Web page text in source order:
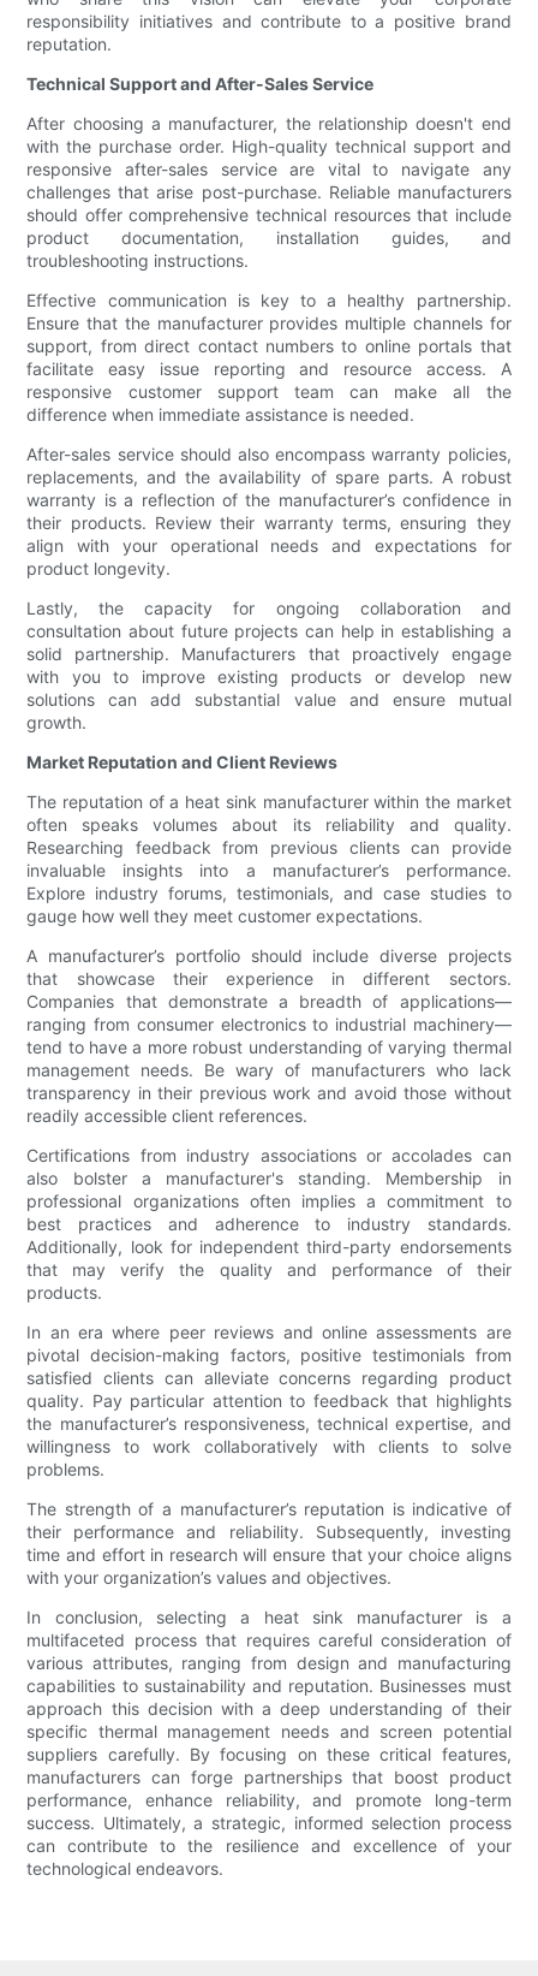
responsibility initiatives and contribute to a positive brand
reputation.
Technical Support and After-Sales Service
After choosing a manufacturer, the relationship doesn't end
with the purchase order. High-quality technical support and
responsive after-sales service are vital to navigate any
challenges that arise post-purchase. Reliable manufacturers
should offer comprehensive technical resources that include
product documentation, installation guides, and
troubleshooting instructions.
Effective communication is key to a healthy partnership.
Ensure that the manufacturer provides multiple channels for
support, from direct contact numbers to online portals that
facilitate easy issue reporting and resource access. A
responsive customer support team can make all the
difference when immediate assistance is needed.
After-sales service should also encompass warranty policies,
replacements, and the availability of spare parts. A robust
warranty is a reflection of the manufacturer’s confidence in
their products. Review their warranty terms, ensuring they
align with your operational needs and expectations for
product longevity.
Lastly, the capacity for ongoing collaboration and
consultation about future projects can help in establishing a
solid partnership. Manufacturers that proactively engage
with you to improve existing products or develop new
solutions can add substantial value and ensure mutual
growth.
Market Reputation and Client Reviews
The reputation of a heat sink manufacturer within the market
often speaks volumes about its reliability and quality.
Researching feedback from previous clients can provide
invaluable insights into a manufacturer’s performance.
Explore industry forums, testimonials, and case studies to
gauge how well they meet customer expectations.
A manufacturer’s portfolio should include diverse projects
that showcase their experience in different sectors.
Companies that demonstrate a breadth of applications—
ranging from consumer electronics to industrial machinery—
tend to have a more robust understanding of varying thermal
management needs. Be wary of manufacturers who lack
transparency in their previous work and avoid those without
readily accessible client references.
Certifications from industry associations or accolades can
also bolster a manufacturer's standing. Membership in
professional organizations often implies a commitment to
best practices and adherence to industry standards.
Additionally, look for independent third-party endorsements
that may verify the quality and performance of their
products.
In an era where peer reviews and online assessments are
pivotal decision-making factors, positive testimonials from
satisfied clients can alleviate concerns regarding product
quality. Pay particular attention to feedback that highlights
the manufacturer’s responsiveness, technical expertise, and
willingness to work collaboratively with clients to solve
problems.
The strength of a manufacturer’s reputation is indicative of
their performance and reliability. Subsequently, investing
time and effort in research will ensure that your choice aligns
with your organization’s values and objectives.
In conclusion, selecting a heat sink manufacturer is a
multifaceted process that requires careful consideration of
various attributes, ranging from design and manufacturing
capabilities to sustainability and reputation. Businesses must
approach this decision with a deep understanding of their
specific thermal management needs and screen potential
suppliers carefully. By focusing on these critical features,
manufacturers can forge partnerships that boost product
performance, enhance reliability, and promote long-term
success. Ultimately, a strategic, informed selection process
can contribute to the resilience and excellence of your
technological endeavors.